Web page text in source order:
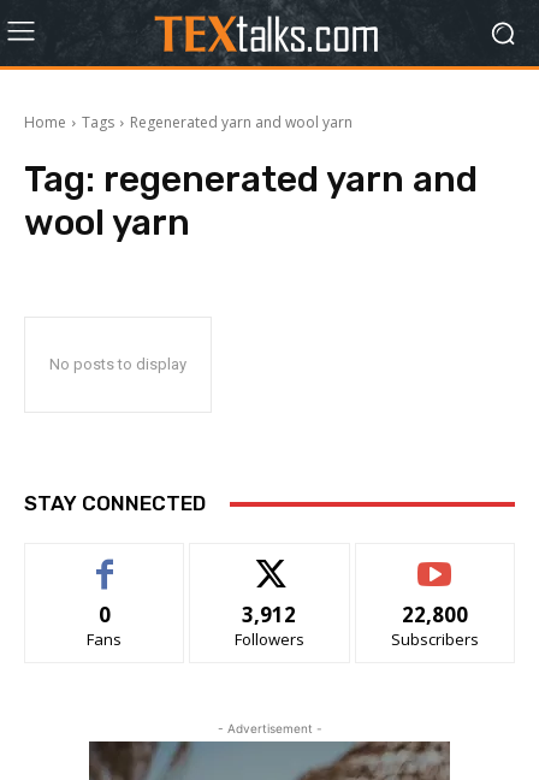
Home Tags Regenerated yarn and wool yarn
Tag: regenerated yarn and
wool yarn
No posts to display
STAY CONNECTED
0
Fans
3,912
Followers
22,800
Subscribers
- Advertisement -